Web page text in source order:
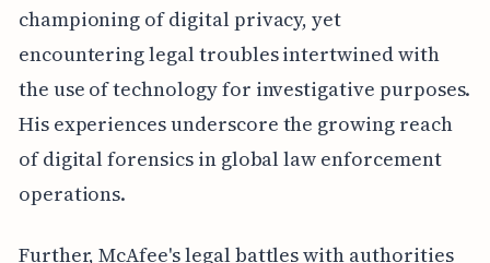
championing of digital privacy, yet
encountering legal troubles intertwined with
the use of technology for investigative purposes.
His experiences underscore the growing reach
of digital forensics in global law enforcement
operations.
Further, McAfee's legal battles with authorities